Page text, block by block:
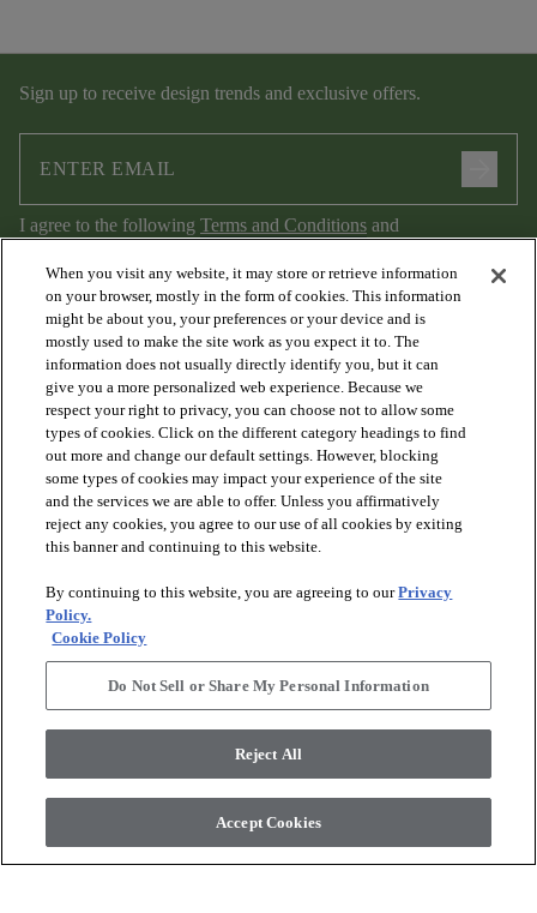
Sign up to receive design trends and exclusive offers.
I agree to the following Terms and Conditions and
Privacy Policy.
PRODUCTS
DISCOVER
RESOURCES
ABOUT US arrow_forward_ios
, All Rights Reserved. Shaw Industries
Group Inc., A Berkshire Hathaway Company
When you visit any website, it may store or retrieve information
on your browser, mostly in the form of cookies. This information
might be about you, your preferences or your device and is
mostly used to make the site work as you expect it to. The
information does not usually directly identify you, but it can
give you a more personalized web experience. Because we
respect your right to privacy, you can choose not to allow some
types of cookies. Click on the different category headings to find
out more and change our default settings. However, blocking
some types of cookies may impact your experience of the site
and the services we are able to offer. Unless you affirmatively
reject any cookies, you agree to our use of all cookies by exiting
this banner and continuing to this website.
By continuing to this website, you are agreeing to ourPrivacy
Policy.
Cookie Policy
Do Not Sell or Share My Personal Information
Reject All
Accept Cookies